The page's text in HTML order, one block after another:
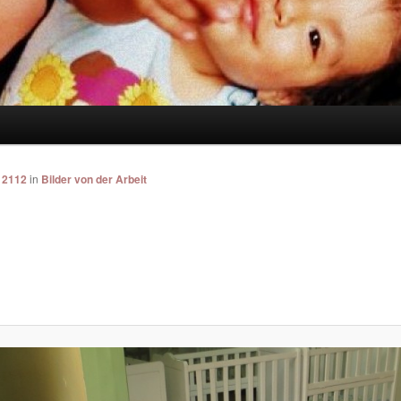
in Bilder von der Arbeit